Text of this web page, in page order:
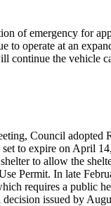
of emergency for
to operate at an
continue the vehicle
Council adopted
to expire on April
to allow the
Permit. In late
requires a public
issued by